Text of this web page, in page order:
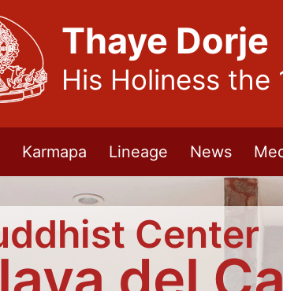
Thaye Dorje
His Holiness the
Karmapa Lineage News
Center